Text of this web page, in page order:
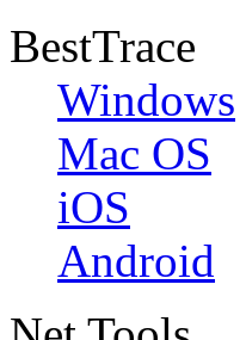
BestTrace
Windows
Mac OS
iOS
Android